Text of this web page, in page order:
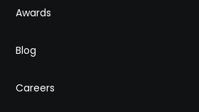
Awards
Blog
Careers